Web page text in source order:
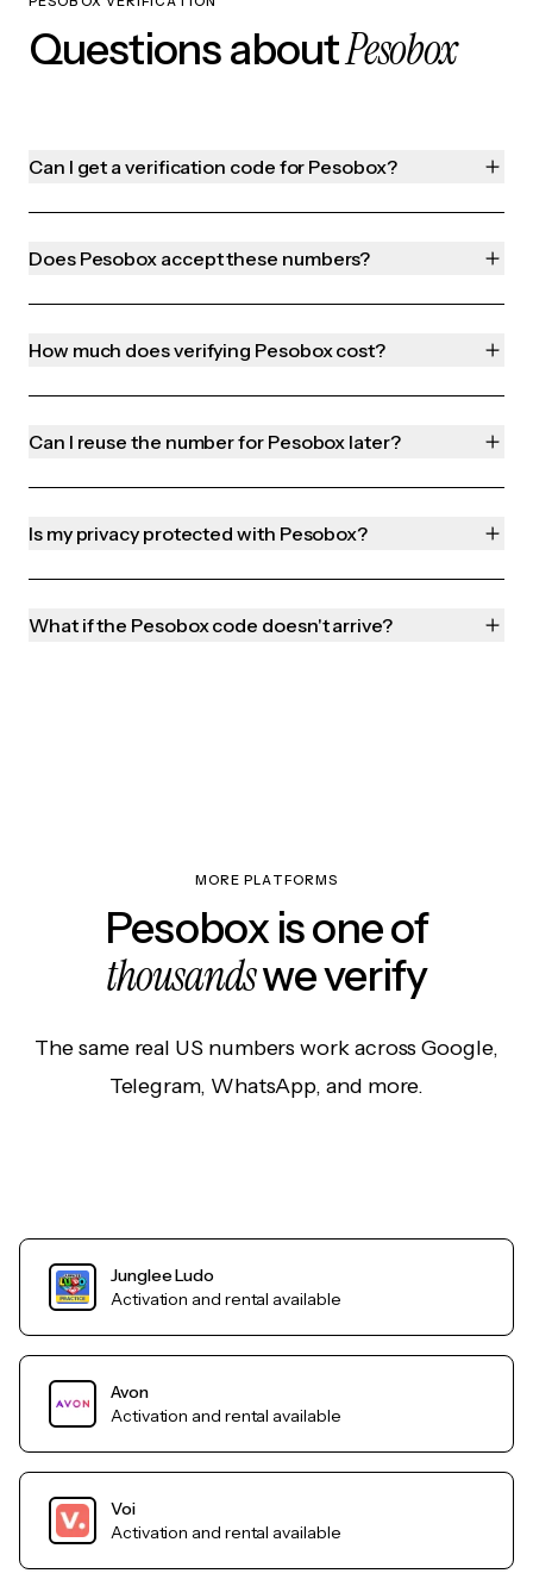
Questions aboutPesobox
Can I get a verification code for Pesobox?
Does Pesobox accept these numbers?
How much does verifying Pesobox cost?
Can I reuse the number for Pesobox later?
Is my privacy protected with Pesobox?
What if the Pesobox code doesn't arrive?
MORE PLATFORMS
Pesobox is one of
thousandswe verify
The same real US numbers work across Google,
Telegram, WhatsApp, and more.
Junglee Ludo
Activation and rental available
Avon
Activation and rental available
Voi
Activation and rental available